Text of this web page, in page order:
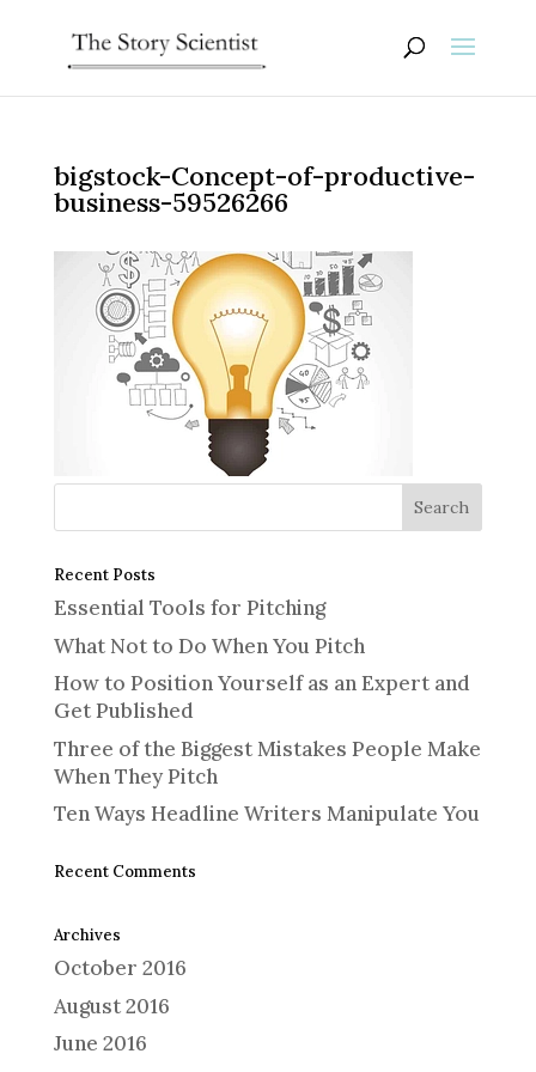
bigstock-Concept-of-productive-
business-59526266
Recent Posts
Essential Tools for Pitching
What Not to Do When You Pitch
How to Position Yourself as an Expert and
Get Published
Three of the Biggest Mistakes People Make
When They Pitch
Ten Ways Headline Writers Manipulate You
Recent Comments
Archives
October 2016
August 2016
June 2016